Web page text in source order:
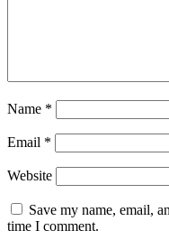
Name *
Email *
Website
Save my name, email,
time I comment.